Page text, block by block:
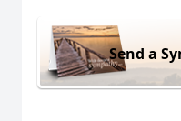
Send a